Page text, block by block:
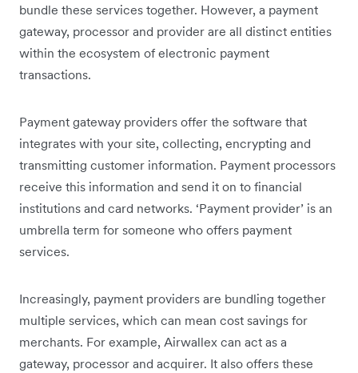
bundle these services together. However, a payment
gateway, processor and provider are all distinct entities
within the ecosystem of electronic payment
transactions.
Payment gateway providers offer the software that
integrates with your site, collecting, encrypting and
transmitting customer information. Payment processors
receive this information and send it on to financial
institutions and card networks. ‘Payment provider’ is an
umbrella term for someone who offers payment
services.
Increasingly, payment providers are bundling together
multiple services, which can mean cost savings for
merchants. For example, Airwallex can act as a
gateway, processor and acquirer. It also offers these